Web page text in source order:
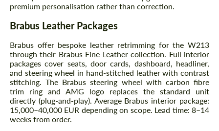
premium personalisation rather than correction.
Brabus Leather Packages
Brabus offer bespoke leather retrimming for the W213
through their Brabus Fine Leather collection. Full interior
packages cover seats, door cards, dashboard, headliner,
and steering wheel in hand-stitched leather with contrast
stitching. The Brabus steering wheel with carbon fibre
trim ring and AMG logo replaces the standard unit
directly (plug-and-play). Average Brabus interior package:
15,000–40,000 EUR depending on scope. Lead time: 8–14
weeks from order.
Please use this form to fill in some basic
information for your price request. We will
most competitive offer.
Agree to the processing of personal data
Please use this form to fill in some basic
information for your price request. We will
contact you within 1 business day with our
most competitive offer.
Agree to the processing of personal data